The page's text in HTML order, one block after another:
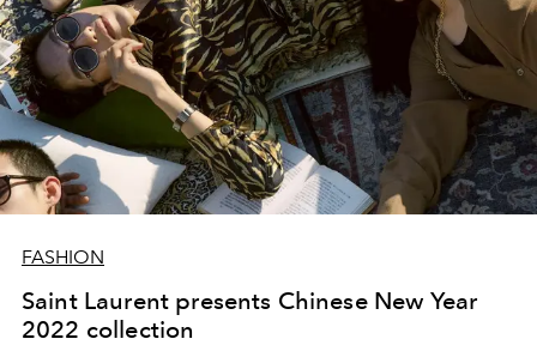
FASHION
Saint Laurent presents Chinese New Year
2022 collection